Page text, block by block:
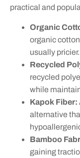
practical and
Organic
organic
usually pricier.
Recycled
recycled
while
Kapok Fiber:
alternative
Bamboo
gaining